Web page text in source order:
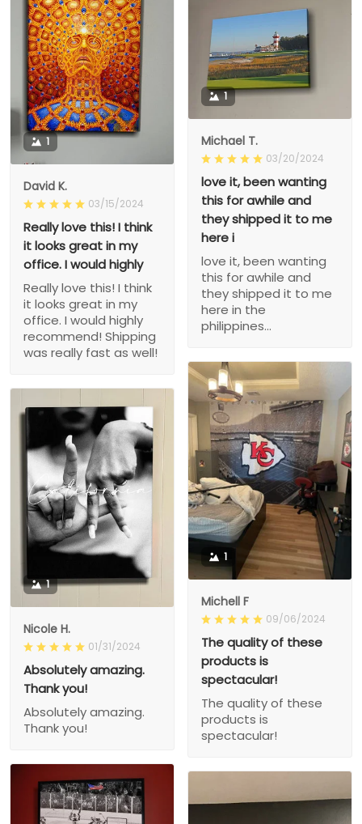
1
David K.
03/15/2024
Really love this! I think
it looks great in my
office. I would highly
Really love this! I think
it looks great in my
office. I would highly
recommend! Shipping
was really fast as well!
1
Michael T.
03/20/2024
love it, been wanting
this for awhile and
they shipped it to me
here i
love it, been wanting
this for awhile and
they shipped it to me
here in the
philippines...
1
Michell F
09/06/2024
The quality of these
products is
spectacular!
The quality of these
products is
spectacular!
1
Nicole H.
01/31/2024
Absolutely amazing.
Thank you!
Absolutely amazing.
Thank you!